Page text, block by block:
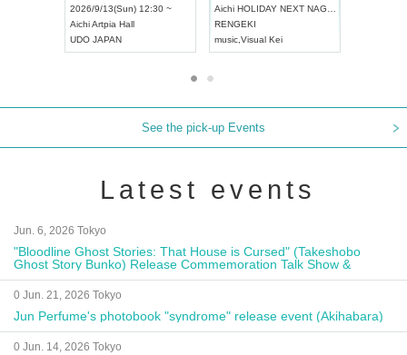
2026/9/13(Sun) 12:30 ~
AichiArtpia Hall
UDO JAPAN
Aichi HOLIDAY NEXT NAGOYA
RENGEKI
music Visual Kei
See the pick-up Events
Latest events
Jun. 6, 2026 Tokyo
"Bloodline Ghost Stories: That House is Cursed" (Takeshobo
Ghost Story Bunko) Release Commemoration Talk Show &
Autograph Session
0 Jun. 21, 2026 Tokyo
Jun Perfume's photobook "syndrome" release event (Akihabara)
0 Jun. 14, 2026 Tokyo